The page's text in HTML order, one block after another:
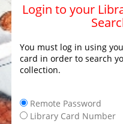
Login to your
You must log in using
card in order to search
collection.
Remote Password
Library Card Number